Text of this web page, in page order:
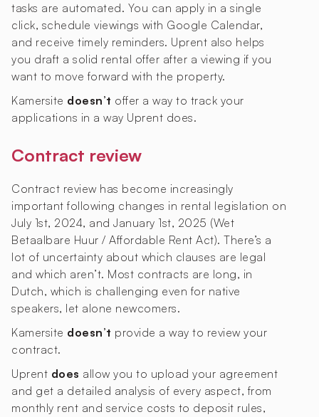
tasks are automated. You can apply in a single
click, schedule viewings with Google Calendar,
and receive timely reminders. Uprent also helps
you draft a solid rental offer after a viewing if you
want to move forward with the property.
Kamersite doesn’t offer a way to track your
applications in a way Uprent does.
Contract review
Contract review has become increasingly
important following changes in rental legislation on
July 1st, 2024, and January 1st, 2025 (Wet
Betaalbare Huur / Affordable Rent Act). There’s a
lot of uncertainty about which clauses are legal
and which aren’t. Most contracts are long, in
Dutch, which is challenging even for native
speakers, let alone newcomers.
Kamersite doesn’t provide a way to review your
contract.
Uprent does allow you to upload your agreement
and get a detailed analysis of every aspect, from
monthly rent and service costs to deposit rules,